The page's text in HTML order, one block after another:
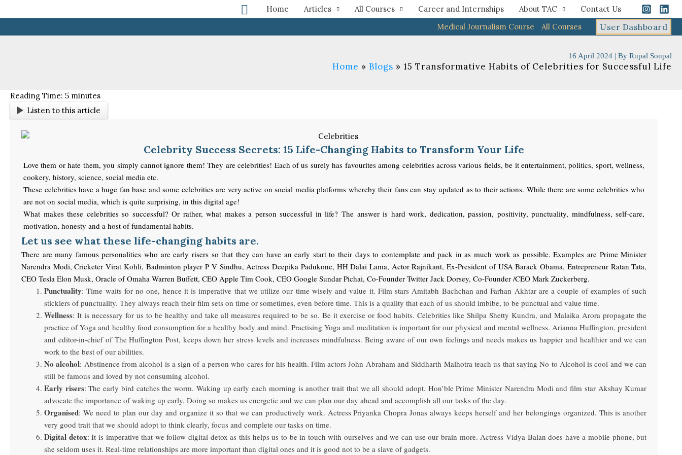
to
Search
Home Articles All Courses Career and Internships About TAC
Contact Us
Medical Journalism Course
All Courses User Dashboard
16 April 2024 | By Rupal Sonpal
Home Blogs 15 Transformative Habits of Celebrities for Successful Life
Reading Time: 5 minutes
Listen to this article
Celebrity Success Secrets: 15 Life-Changing Habits to Transform Your Life
Love them or hate them, you simply cannot ignore them! They are celebrities! Each of us surely has favourites among celebrities across various fields, be it entertainment, politics, sport, wellness,
cookery, history, science, social media etc.
These celebrities have a huge fan base and some celebrities are very active on social media platforms whereby their fans can stay updated as to their actions. While there are some celebrities who
are not on social media, which is quite surprising, in this digital age!
What makes these celebrities so successful? Or rather, what makes a person successful in life? The answer is hard work, dedication, passion, positivity, punctuality, mindfulness, self-care,
motivation, honesty and a host of fundamental habits.
Let us see what these life-changing habits are.
There are many famous personalities who are early risers so that they can have an early start to their days to contemplate and pack in as much work as possible. Examples are Prime Minister
Narendra Modi, Cricketer Virat Kohli, Badminton player P V Sindhu, Actress Deepika Padukone, HH Dalai Lama, Actor Rajnikant, Ex-President of USA Barack Obama, Entrepreneur Ratan Tata,
CEO Tesla Elon Musk, Oracle of Omaha Warren Buffett, CEO Apple Tim Cook, CEO Google Sundar Pichai, Co-Founder Twitter Jack Dorsey, Co-Founder /CEO Mark Zuckerberg.
Punctuality: Time waits for no one, hence it is imperative that we utilize our time wisely and value it. Film stars Amitabh Bachchan and Farhan Akhtar are a couple of examples of such
sticklers of punctuality. They always reach their film sets on time or sometimes, even before time. This is a quality that each of us should imbibe, to be punctual and value time.
Wellness: It is necessary for us to be healthy and take all measures required to be so. Be it exercise or food habits. Celebrities like Shilpa Shetty Kundra, and Malaika Arora propagate the
practice of Yoga and healthy food consumption for a healthy body and mind. Practising Yoga and meditation is important for our physical and mental wellness. Arianna Huffington, president
and editor-in-chief of The Huffington Post, keeps down her stress levels and increases mindfulness. Being aware of our own feelings and needs makes us happier and healthier and we can
work to the best of our abilities.
No alcohol: Abstinence from alcohol is a sign of a person who cares for his health. Film actors John Abraham and Siddharth Malhotra teach us that saying No to Alcohol is cool and we can
still be famous and loved by not consuming alcohol.
Early risers: The early bird catches the worm. Waking up early each morning is another trait that we all should adopt. Hon’ble Prime Minister Narendra Modi and film star Akshay Kumar
advocate the importance of waking up early. Doing so makes us energetic and we can plan our day ahead and accomplish all our tasks of the day.
Organised: We need to plan our day and organize it so that we can productively work. Actress Priyanka Chopra Jonas always keeps herself and her belongings organized. This is another
very good trait that we should adopt to think clearly, focus and complete our tasks on time.
Digital detox: It is imperative that we follow digital detox as this helps us to be in touch with ourselves and we can use our brain more. Actress Vidya Balan does have a mobile phone, but
she seldom uses it. Real-time relationships are more important than digital ones and it is good not to be a slave of gadgets.